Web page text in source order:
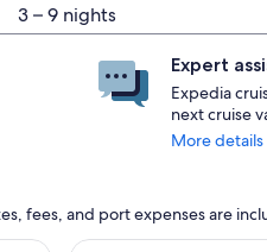
3 – 9 nights
Expert
Expedia
next cruise
More details
fees, and port expenses are